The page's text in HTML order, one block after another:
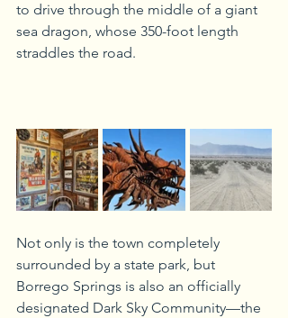
to drive through the middle of a giant
sea dragon, whose 350-foot length
straddles the road.
Not only is the town completely
surrounded by a state park, but
Borrego Springs is also an officially
designated Dark Sky Community—the